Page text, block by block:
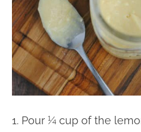
1. Pour ¼ cup of the